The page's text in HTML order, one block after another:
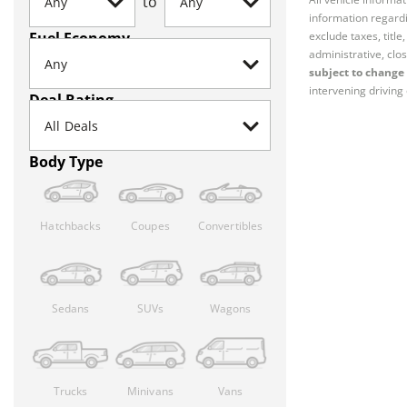
Fuel Economy
Deal Rating
Body Type
Hatchbacks Coupes Convertibles
Sedans SUVs Wagons
Trucks Minivans Vans
information
exclude taxes,
administrative,
subject to
intervening driving